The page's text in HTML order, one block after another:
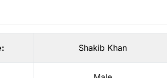
Shakib Khan